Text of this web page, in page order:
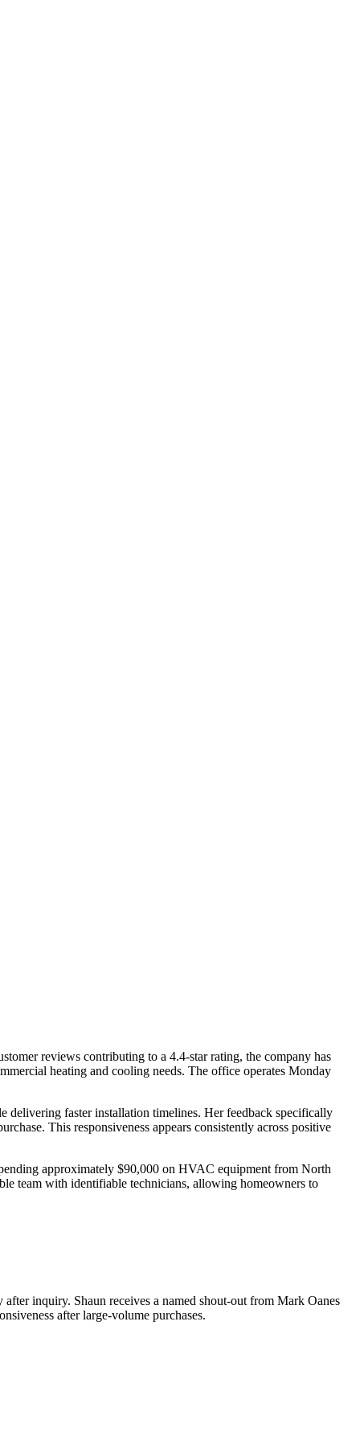
reviews contributing to a 4.4-star rating, the company has
heating and cooling needs. The office operates Monday
delivering faster installation timelines. Her feedback specifically
This responsiveness appears consistently across positive
approximately $90,000 on HVAC equipment from North
team with identifiable technicians, allowing homeowners to
inquiry. Shaun receives a named shout-out from Mark Oanes
after large-volume purchases.